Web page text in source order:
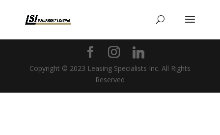
Copyright © 2023 Leasing Specialists Inc. All Rights
Reserved